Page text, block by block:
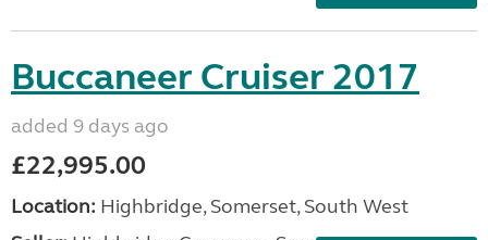
Buccaneer Cruiser 2017
added 9 days ago
£22,995.00
Location: Highbridge, Somerset, South West